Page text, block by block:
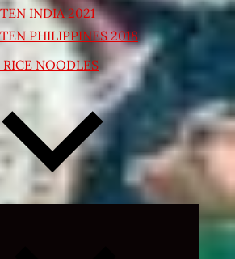
INDIA 2021
PHILIPPINES 2018
NOODLES
Expand